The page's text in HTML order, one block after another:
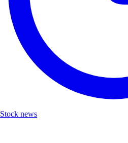
Stock news